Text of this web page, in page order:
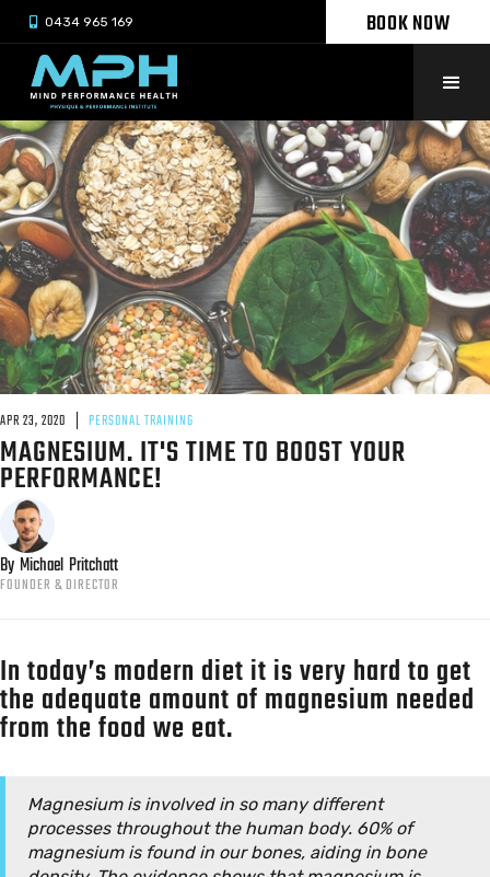
 0434 965 169 BOOK NOW
APR 23, 2020 PERSONAL TRAINING
MAGNESIUM. IT'S TIME TO BOOST YOUR
PERFORMANCE!
By Michael Pritchatt
FOUNDER & DIRECTOR
In today’s modern diet it is very hard to get
the adequate amount of magnesium needed
from the food we eat.
Magnesium is involved in so many different
processes throughout the human body. 60% of
magnesium is found in our bones, aiding in bone